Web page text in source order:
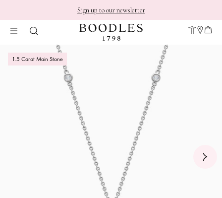
Sign up to our newsletter
1.5 Carat Main Stone